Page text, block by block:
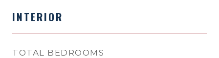
INTERIOR
TOTAL BEDROOMS